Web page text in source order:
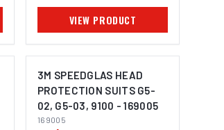
VIEW PRODUCT
3M SPEEDGLAS HEAD
PROTECTION SUITS G5-
02, G5-03, 9100 - 169005
169005